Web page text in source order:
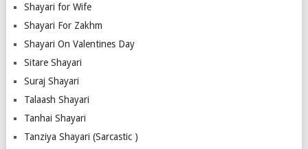
Shayari for Wife
Shayari For Zakhm
Shayari On Valentines Day
Sitare Shayari
Suraj Shayari
Talaash Shayari
Tanhai Shayari
Tanziya Shayari (Sarcastic )